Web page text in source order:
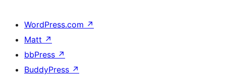
WordPress.com ↗
Matt ↗
bbPress ↗
BuddyPress ↗